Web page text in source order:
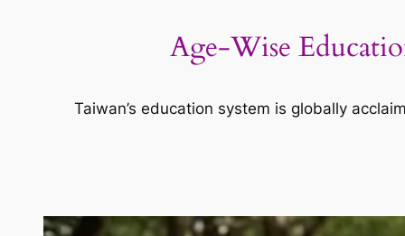
Age-Wise
Taiwan’s education system is globally